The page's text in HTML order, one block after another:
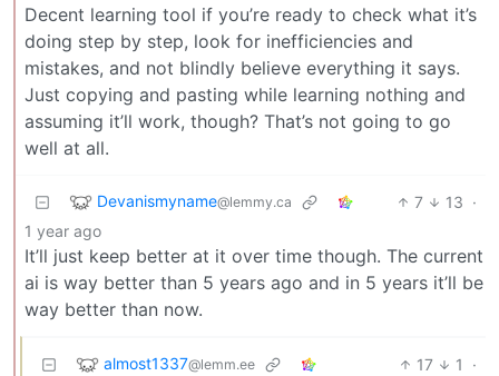
Decent learning tool if you’re ready to check what it’s
doing step by step, look for inefficiencies and
mistakes, and not blindly believe everything it says.
Just copying and pasting while learning nothing and
assuming it’ll work, though? That’s not going to go
well at all.
Devanismyname@lemmy.ca 7 13 ·
1 year ago
It’ll just keep better at it over time though. The current
ai is way better than 5 years ago and in 5 years it’ll be
way better than now.
almost1337@lemm.ee 17 1
·